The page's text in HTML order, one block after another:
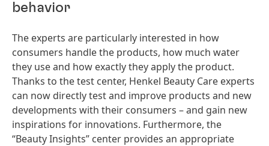
behavior
The experts are particularly interested in how
consumers handle the products, how much water
they use and how exactly they apply the product.
Thanks to the test center, Henkel Beauty Care experts
can now directly test and improve products and new
developments with their consumers – and gain new
inspirations for innovations. Furthermore, the
“Beauty Insights” center provides an appropriate